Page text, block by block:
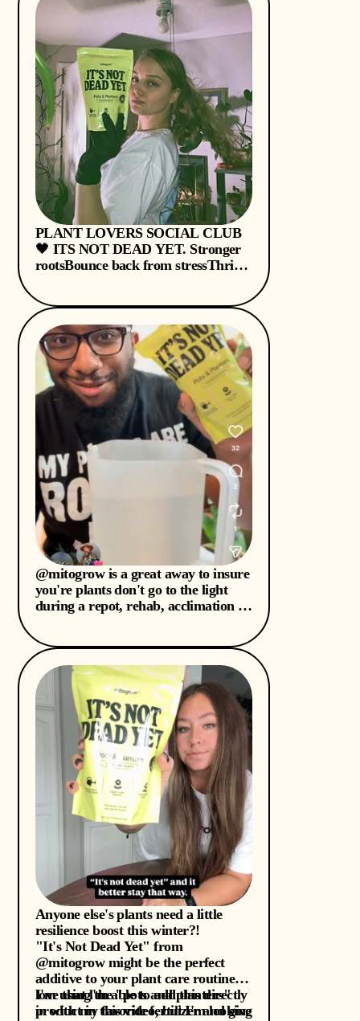
PLANT LOVERS SOCIAL CLUB
🖤 ITS NOT DEAD YET. Stronger
rootsBounce back from stressThrive
you @mitogrow during these
stressful cold months I know my
plant babies are going to need this
I’ve always hated waiting for
‘repotting season’ & do it anyways
this will help my plants be at ease
during the stress I put them through
🫣 check out
@mitogrow is a great away to insure
you're plants don't go to the light
during a repot, rehab, acclimation or
#plantcartips...
Anyone else's plants need a little
resilience boost this winter?!
"It's Not Dead Yet" from
@mitogrow might be the perfect
additive to your plant care routine. I
love that l'm able to add this directly
in with my favorite fertilizer and give
I'm using the "pots and planters"
product in this video, but I'm looking